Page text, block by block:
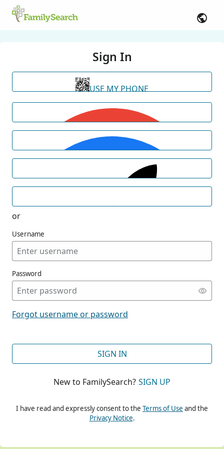
Sign In
USE MY PHONE
or
Username
Password
Forgot username or password
SIGN IN
New to FamilySearch? SIGN UP
I have read and expressly consent to the Terms of Use and the
Privacy Notice.